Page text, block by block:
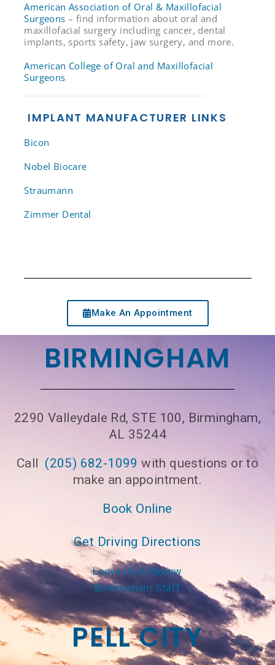
American Association of Oral & Maxillofacial
Surgeons – find information about oral and
maxillofacial surgery including cancer, dental
implants, sports safety, jaw surgery, and more.
American College of Oral and Maxillofacial
Surgeons
IMPLANT MANUFACTURER LINKS
Bicon
Nobel Biocare
Straumann
Zimmer Dental
Make An Appointment
BIRMINGHAM
2290 Valleydale Rd, STE 100, Birmingham,
AL 35244
Call (205) 682-1099 with questions or to
make an appointment.
Book Online
Get Driving Directions
Leave Us A Review
Birmingham Staff
PELL CITY